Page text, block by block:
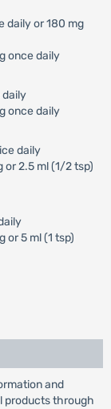
daily or 180 mg
once daily
daily
once daily
daily
or 2.5 ml (1/2 tsp)
or 5 ml (1 tsp)
and
products through